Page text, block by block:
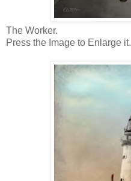
The Worker.
Press the Image to Enlarge it.